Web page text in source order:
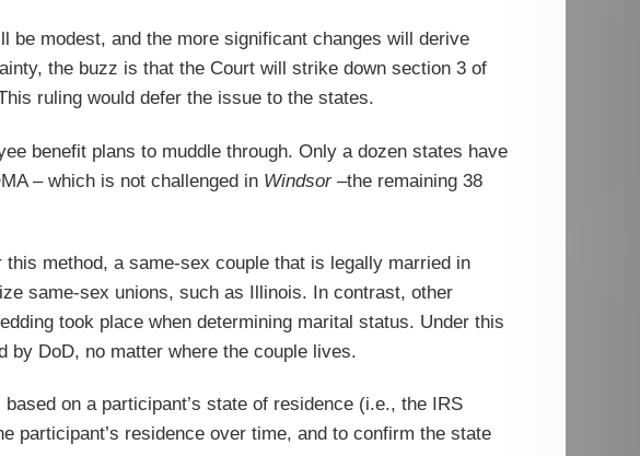
be modest, and the more significant changes will derive
the buzz is that the Court will strike down section 3 of
ruling would defer the issue to the states.
benefit plans to muddle through. Only a dozen states have
– which is not challenged in Windsor–the remaining 38
method, a same-sex couple that is legally married in
same-sex unions, such as Illinois. In contrast, other
took place when determining marital status. Under this
by DoD, no matter where the couple lives.
on a participant’s state of residence (i.e., the IRS
participant’s residence over time, and to confirm the state